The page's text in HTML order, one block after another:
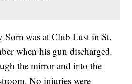
Sorn was at Club Lust in St.
when his gun discharged.
the mirror and into the
No injuries were